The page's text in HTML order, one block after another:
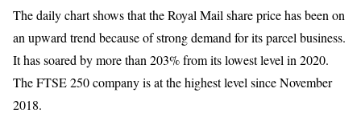
The daily chart shows that the Royal Mail share price has been on
an upward trend because of strong demand for its parcel business.
It has soared by more than 203% from its lowest level in 2020.
The FTSE 250 company is at the highest level since November
2018.